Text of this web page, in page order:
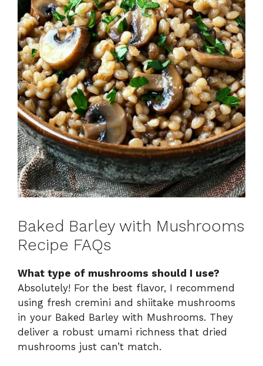
Baked Barley with Mushrooms
Recipe FAQs
What type of mushrooms should I use?
Absolutely! For the best flavor, I recommend
using fresh cremini and shiitake mushrooms
in your Baked Barley with Mushrooms. They
deliver a robust umami richness that dried
mushrooms just can’t match.